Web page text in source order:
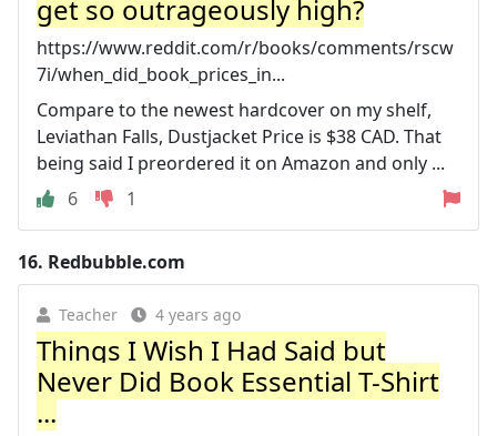
get so outrageously high?
https://www.reddit.com/r/books/comments/rscw
7i/when_did_book_prices_in...
Compare to the newest hardcover on my shelf,
Leviathan Falls, Dustjacket Price is $38 CAD. That
being said I preordered it on Amazon and only ...
6
1
16. Redbubble.com
Teacher 4 years ago
Things I Wish I Had Said but
Never Did Book Essential T-Shirt
...